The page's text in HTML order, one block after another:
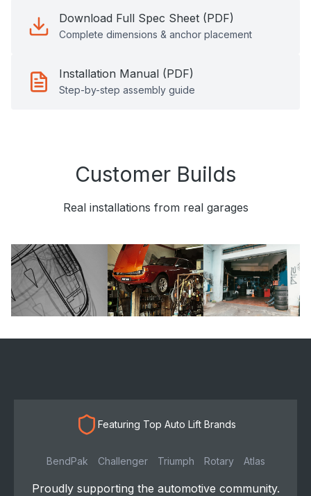
Download Full Spec Sheet (PDF)
Complete dimensions & anchor placement
Installation Manual (PDF)
Step-by-step assembly guide
Customer Builds
Real installations from real garages
Featuring Top Auto Lift Brands
BendPak Challenger Triumph Rotary Atlas
Proudly supporting the automotive community.